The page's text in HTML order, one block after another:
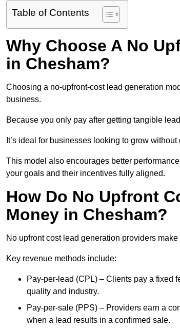
Table of Contents
Why Choose A No
in Chesham?
Choosing a no-upfront-cost lead generation
business.
Because you only pay after getting tangible
It’s ideal for businesses looking to grow
This model also encourages better
your goals and their incentives fully aligned.
How Do No Upfront
Money in Chesham?
No upfront cost lead generation providers
Key revenue methods include:
Pay-per-lead (CPL) – Clients pay a fixed
quality and industry.
Pay-per-sale (PPS) – Providers earn a
when a lead results in a confirmed sale.